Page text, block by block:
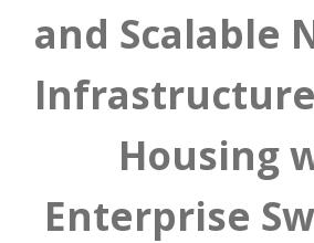
and Scalable
Housing
Enterprise